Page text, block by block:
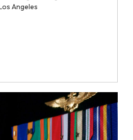
Angeles